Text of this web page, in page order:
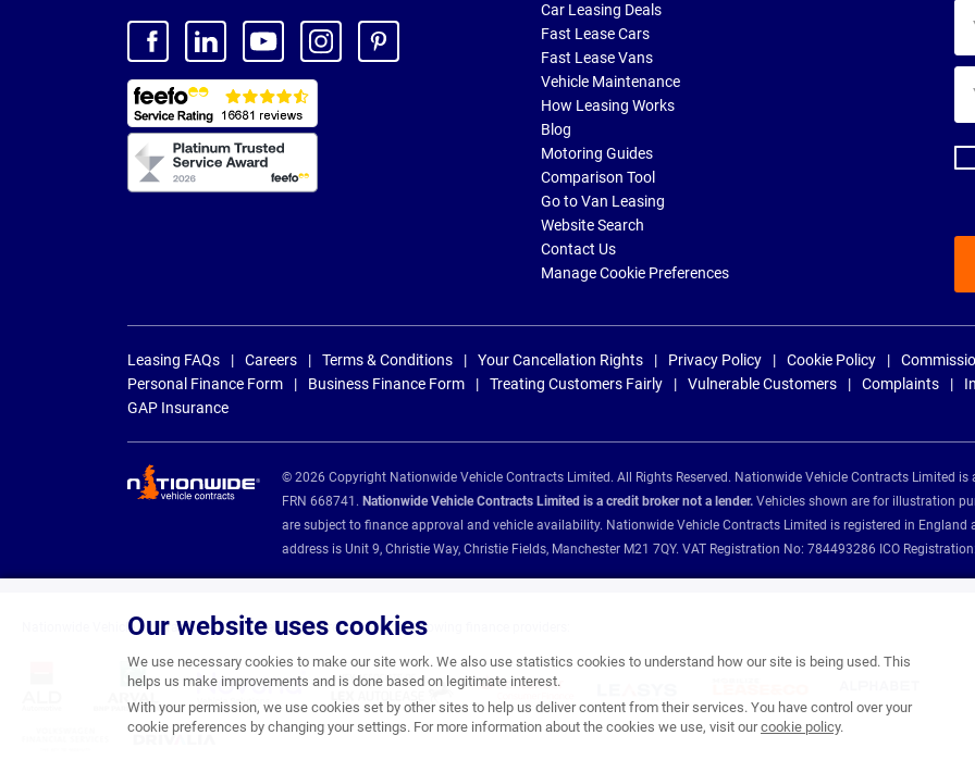
Our website uses cookies
We use necessary cookies to make our site work. We also use statistics cookies to understand how our site is being used. This
helps us make improvements and is done based on legitimate interest.
With your permission, we use cookies set by other sites to help us deliver content from their services. You have control over your
cookie preferences by changing your settings. For more information about the cookies we use, visit ourcookie policy.
Car Leasing Deals
Fast Lease Cars
Fast Lease Vans
Vehicle Maintenance
How Leasing Works
Blog
Motoring Guides
Comparison Tool
Go to Van Leasing
Website Search
Contact Us
Manage Cookie Preferences
Leasing FAQs Careers Terms & Conditions Your Cancellation Rights Privacy Policy Cookie Policy
Personal Finance Form
Business Finance Form Treating Customers Fairly Vulnerable Customers Complaints
GAP Insurance
© 2026 Copyright Nationwide Vehicle Contracts Limited. All Rights Reserved. Nationwide Vehicle Contracts Limited
FRN 668741. Nationwide Vehicle Contracts Limited is a credit broker not a lender. Vehicles shown are for illustration
are subject to finance approval and vehicle availability. Nationwide Vehicle Contracts Limited is registered in England
address is Unit 9, Christie Way, Christie Fields, Manchester M21 7QY. VAT Registration No: 784493286 ICO
Nationwide Vehicle Contracts are appointed credit brokers for the following finance providers: